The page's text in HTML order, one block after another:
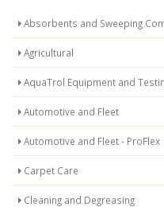
Absorbents and Sweeping
Agricultural
AquaTrol Equipment and
Automotive and Fleet
Automotive and Fleet - ProFlex
Carpet Care
Cleaning and Degreasing